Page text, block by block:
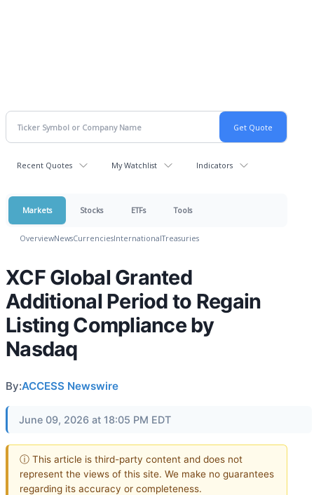
Recent Quotes My Watchlist Indicators
Markets Stocks ETFs Tools
OverviewNewsCurrenciesInternationalTreasuries
XCF Global Granted
Additional Period to Regain
Listing Compliance by
Nasdaq
By:ACCESS Newswire
June 09, 2026 at 18:05 PM EDT
ⓘ This article is third-party content and does not
represent the views of this site. We make no guarantees
regarding its accuracy or completeness.